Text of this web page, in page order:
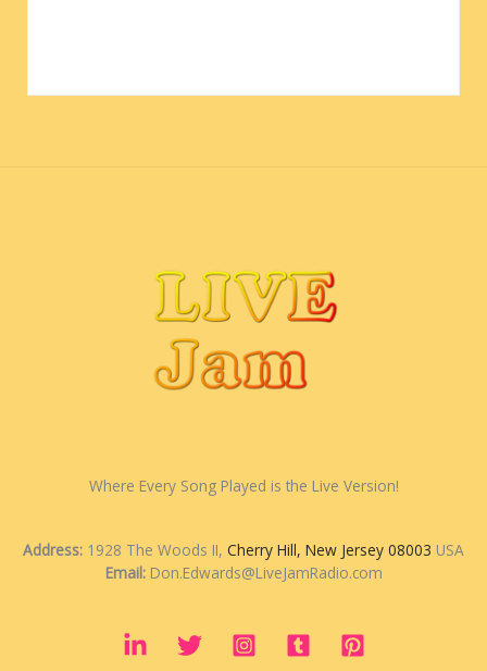
Where Every Song Played is the Live Version!
Address: 1928 The Woods II, Cherry Hill, New Jersey 08003 USA
Email:Don.Edwards@LiveJamRadio.com